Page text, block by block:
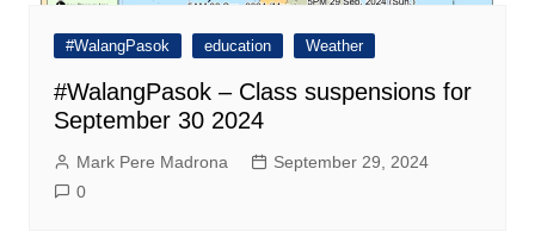
#WalangPasok education Weather
#WalangPasok – Class suspensions for
September 30 2024
Mark Pere Madrona
September 29, 2024
0